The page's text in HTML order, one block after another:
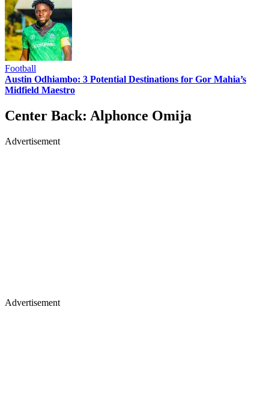
Football
Austin Odhiambo: 3 Potential Destinations for Gor Mahia’s
Midfield Maestro
Center Back: Alphonce Omija
Advertisement
Advertisement